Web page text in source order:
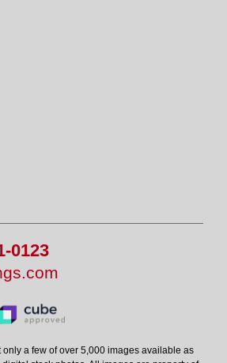
0123
a few of over 5,000 images available as